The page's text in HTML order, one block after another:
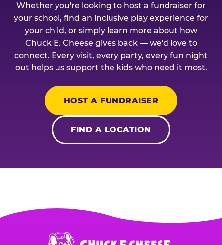
Whether you're looking to host a fundraiser for
your school, find an inclusive play experience for
your child, or simply learn more about how
Chuck E. Cheese gives back — we'd love to
connect. Every visit, every party, every fun night
out helps us support the kids who need it most.
HOST A FUNDRAISER
FIND A LOCATION
Chuck